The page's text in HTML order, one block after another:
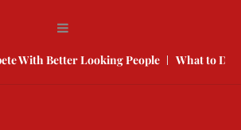
Better Looking People What to Do